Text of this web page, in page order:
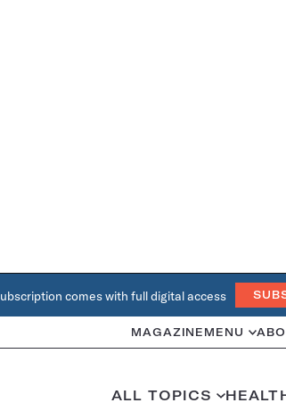
comes with full digital access
MAGAZINE MENU
ALL TOPICS